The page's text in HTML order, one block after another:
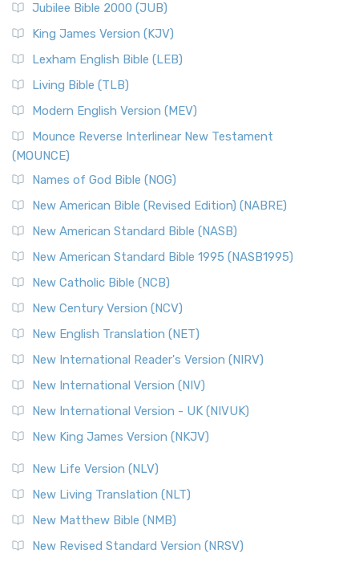
Jubilee Bible 2000 (JUB)
King James Version (KJV)
Lexham English Bible (LEB)
Living Bible (TLB)
Modern English Version (MEV)
Mounce Reverse Interlinear New Testament
(MOUNCE)
Names of God Bible (NOG)
New American Bible (Revised Edition) (NABRE)
New American Standard Bible (NASB)
New American Standard Bible 1995 (NASB1995)
New Catholic Bible (NCB)
New Century Version (NCV)
New English Translation (NET)
New International Reader's Version (NIRV)
New International Version (NIV)
New International Version - UK (NIVUK)
New King James Version (NKJV)
New Life Version (NLV)
New Living Translation (NLT)
New Matthew Bible (NMB)
New Revised Standard Version (NRSV)